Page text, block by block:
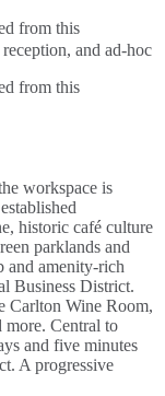
and ad-hoc
from this
from this
workspace is
historic café culture
parklands and
and amenity-rich
Business District.
Carlton Wine Room,
Central to
and five minutes
A progressive